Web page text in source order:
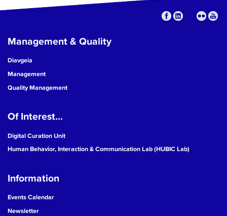
Management & Quality
Diavgeia
Management
Quality Management
Of Interest...
Digital Curation Unit
Human Behavior, Interaction & Communication Lab (HUBIC Lab)
Information
Events Calendar
Newsletter